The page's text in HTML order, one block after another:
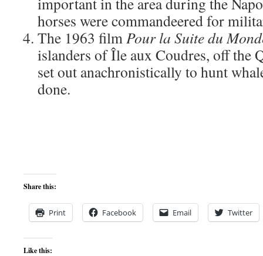
horses were commandeered for
The 1963 filmPour la Suite du
islanders of Île aux Coudres, off the
set out anachronistically to hunt
done.
Share this:
Print Facebook Email Twitter
Like this: